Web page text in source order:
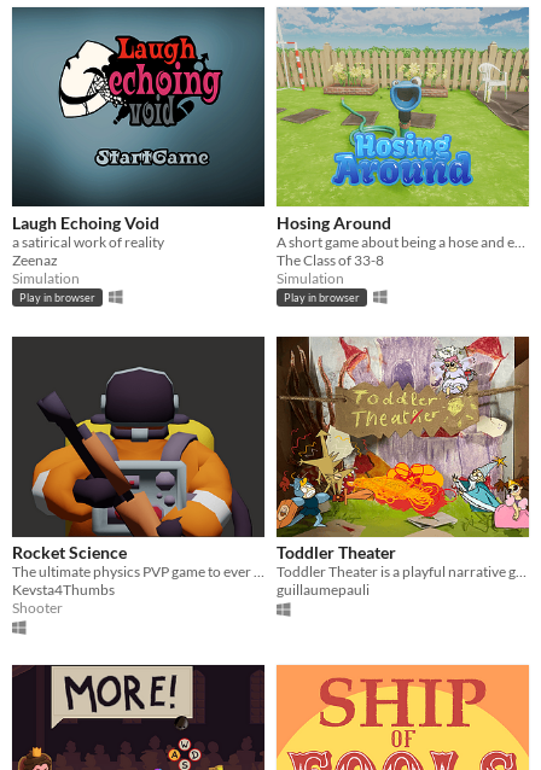
Laugh Echoing Void
a satirical work of reality
Zeenaz
Simulation
Play in browser
Hosing Around
The Class of 33-8
Simulation
Play in browser
Rocket Science
The ultimate physics PVP game to ever be fought by 2 opposing astronauts using shotguns as thrusters
Kevsta4Thumbs
Shooter
Toddler Theater
​Toddler Theater is a playful narrative game where you’re in control of a children’s school play !
guillaumepauli